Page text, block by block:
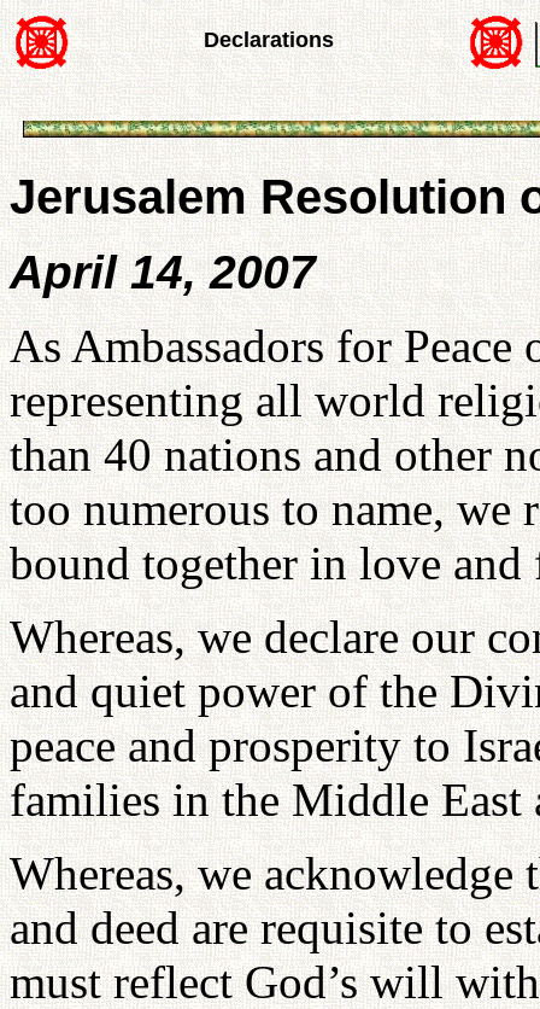
Declarations
Jerusalem Resolution
April 14, 2007
As Ambassadors for
representing all world
than 40 nations and other
too numerous to name, we
bound together in love and
Whereas, we declare our
and quiet power of the
peace and prosperity to
families in the Middle East
Whereas, we
and deed are requisite to
must reflect God’s will